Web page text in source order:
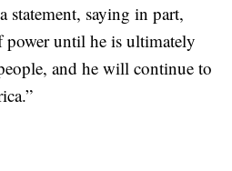
statement, saying in part,
until he is ultimately
and he will continue to